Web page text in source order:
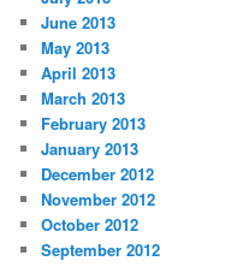
June 2013
May 2013
April 2013
March 2013
February 2013
January 2013
December 2012
November 2012
October 2012
September 2012